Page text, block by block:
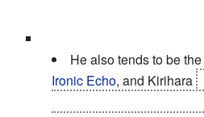
He also tends to be
Ironic Echo, and Kirihara